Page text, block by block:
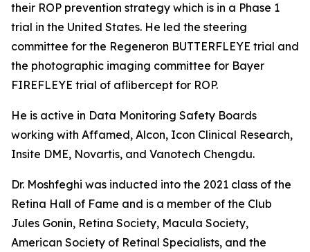
their ROP prevention strategy which is in a Phase 1
trial in the United States. He led the steering
committee for the Regeneron BUTTERFLEYE trial and
the photographic imaging committee for Bayer
FIREFLEYE trial of aflibercept for ROP.
He is active in Data Monitoring Safety Boards
working with Affamed, Alcon, Icon Clinical Research,
Insite DME, Novartis, and Vanotech Chengdu.
Dr. Moshfeghi was inducted into the 2021 class of the
Retina Hall of Fame and is a member of the Club
Jules Gonin, Retina Society, Macula Society,
American Society of Retinal Specialists, and the